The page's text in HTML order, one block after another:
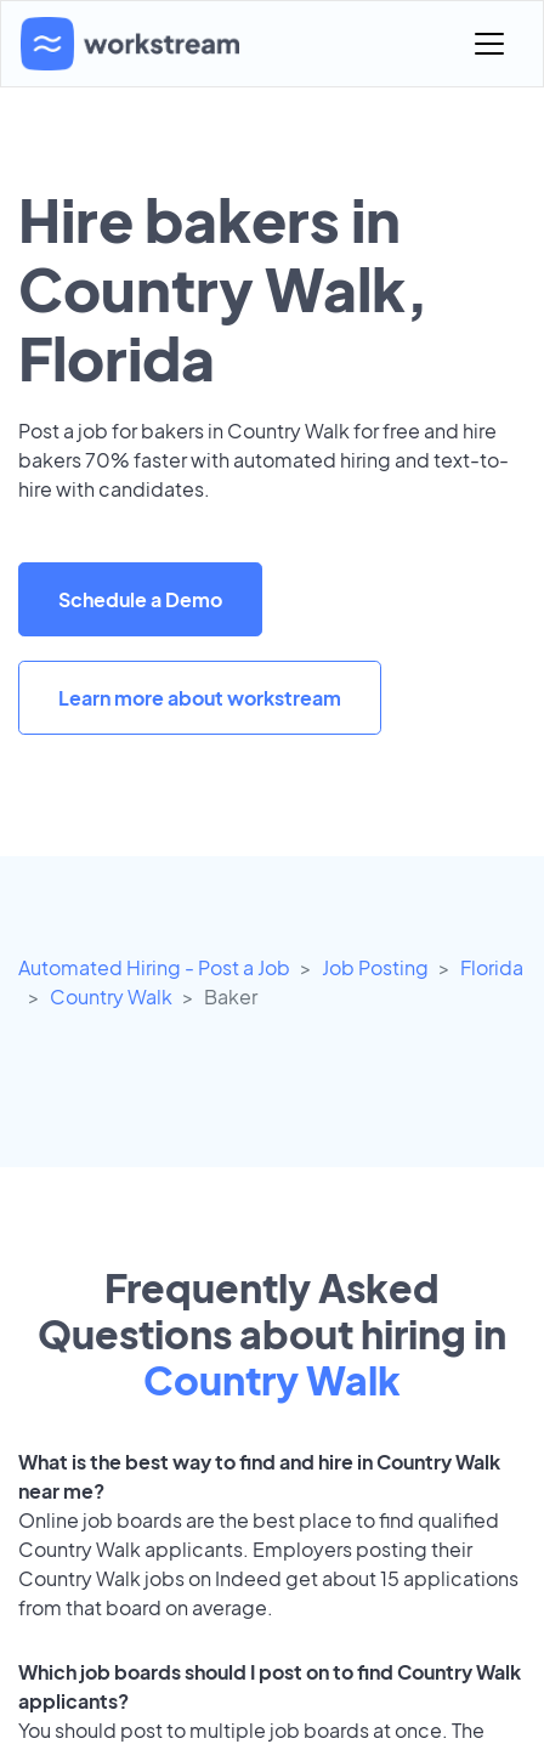
Hire bakers in
Country Walk,
Florida
Post a job for bakers in Country Walk for free and hire
bakers 70% faster with automated hiring and text-to-
hire with candidates.
Schedule a Demo
Learn more about workstream
Automated Hiring - Post a Job Job Posting
Florida
Country Walk
Baker
Frequently Asked
Questions about hiring in
Country Walk
What is the best way to find and hire in Country Walk
near me?
Online job boards are the best place to find qualified
Country Walk applicants. Employers posting their
Country Walk jobs on Indeed get about 15 applications
from that board on average.
Which job boards should I post on to find Country Walk
applicants?
You should post to multiple job boards at once. The